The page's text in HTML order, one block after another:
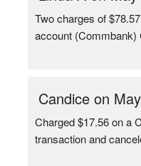
Two charges of
account (Commbank)
Candice on
Charged $17.56 on a
transaction and